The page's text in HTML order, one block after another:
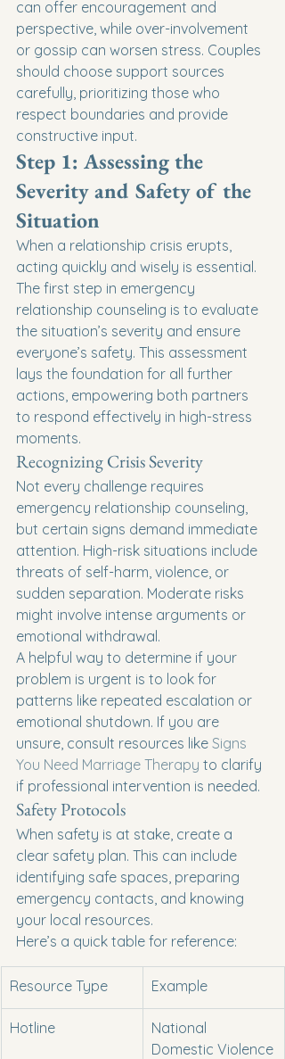
can offer encouragement and
perspective, while over-involvement
or gossip can worsen stress. Couples
should choose support sources
carefully, prioritizing those who
respect boundaries and provide
constructive input.
Step 1: Assessing the
Severity and Safety of the
Situation
When a relationship crisis erupts,
acting quickly and wisely is essential.
The first step in emergency
relationship counseling is to evaluate
the situation’s severity and ensure
everyone’s safety. This assessment
lays the foundation for all further
actions, empowering both partners
to respond effectively in high-stress
moments.
Recognizing Crisis Severity
Not every challenge requires
emergency relationship counseling,
but certain signs demand immediate
attention. High-risk situations include
threats of self-harm, violence, or
sudden separation. Moderate risks
might involve intense arguments or
emotional withdrawal.
A helpful way to determine if your
problem is urgent is to look for
patterns like repeated escalation or
emotional shutdown. If you are
unsure, consult resources like Signs
You Need Marriage Therapy to clarify
if professional intervention is needed.
Safety Protocols
When safety is at stake, create a
clear safety plan. This can include
identifying safe spaces, preparing
emergency contacts, and knowing
your local resources.
Here’s a quick table for reference:
Resource Type Example
Hotline
National
Domestic Violence